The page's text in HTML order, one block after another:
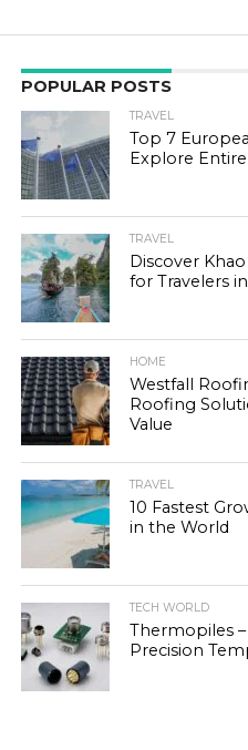
POPULAR POSTS
TRAVEL
Top 7
Explore
TRAVEL
Discover
for Travelers
HOME
Westfall
Roofing
Value
TRAVEL
10 Fastest
in the World
TECH WORLD
Thermopiles
Precision